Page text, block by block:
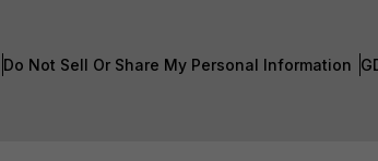
Do Not Sell Or Share My Personal Information